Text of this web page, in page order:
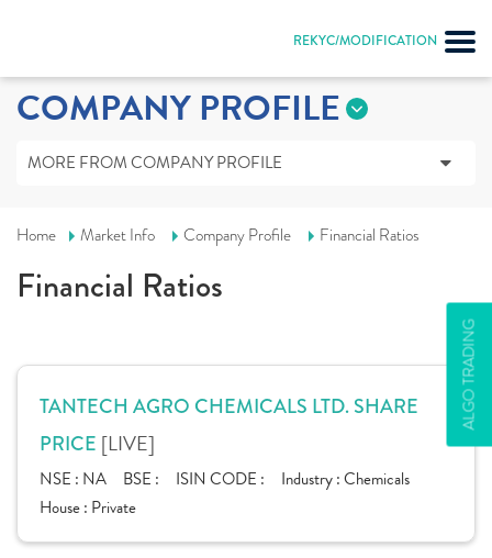
REKYC/MODIFICATION
ALGO TRADING
COMPANY PROFILE
MORE FROM COMPANY PROFILE
Home Market Info Company Profile Financial Ratios
Financial Ratios
TANTECH AGRO CHEMICALS LTD. SHARE
PRICE [LIVE]
NSE : NA BSE : ISIN CODE : Industry :Chemicals
House : Private